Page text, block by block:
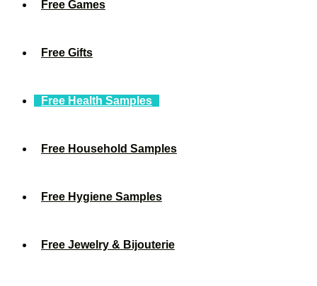
Free Games
Free Gifts
Free Health Samples
Free Household Samples
Free Hygiene Samples
Free Jewelry & Bijouterie